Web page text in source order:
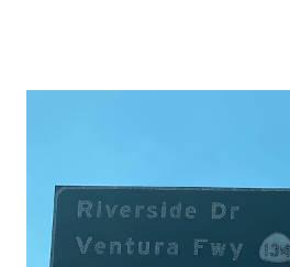
National Park Service) (nps.gov)
1872. The first real highway to
National Park came in 1873 when a